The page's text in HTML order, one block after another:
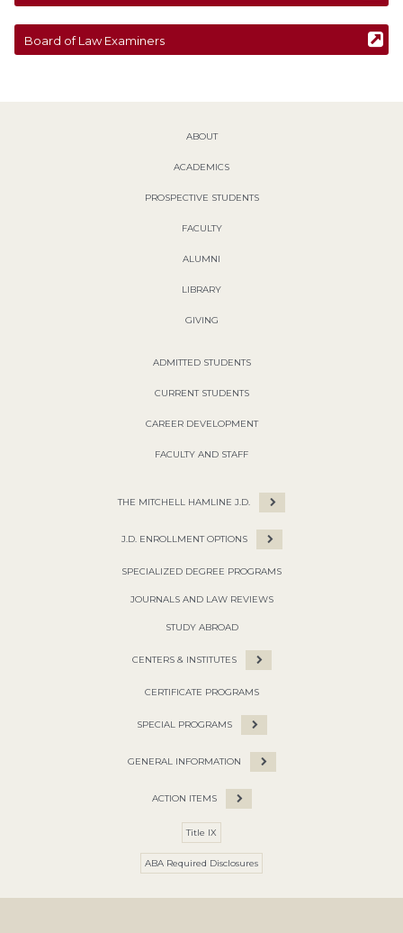
Board of Law Examiners
ABOUT
ACADEMICS
PROSPECTIVE STUDENTS
FACULTY
ALUMNI
LIBRARY
GIVING
ADMITTED STUDENTS
CURRENT STUDENTS
CAREER DEVELOPMENT
FACULTY AND STAFF
THE MITCHELL HAMLINE J.D.
J.D. ENROLLMENT OPTIONS
SPECIALIZED DEGREE PROGRAMS
JOURNALS AND LAW REVIEWS
STUDY ABROAD
CENTERS & INSTITUTES
CERTIFICATE PROGRAMS
SPECIAL PROGRAMS
GENERAL INFORMATION
ACTION ITEMS
Title IX
ABA Required Disclosures